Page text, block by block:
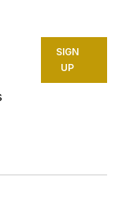
Before
a
Tulsa
of St.
SIGN
UP